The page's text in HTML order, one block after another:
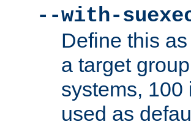
--with-
Define this
a target
systems, 100
used as